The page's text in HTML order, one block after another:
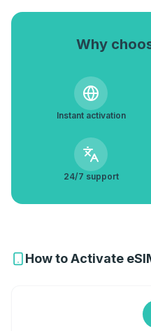
Why
Instant activation
24/7 support
How to Activate